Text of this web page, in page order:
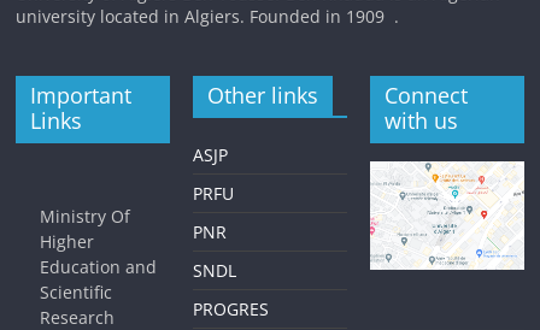
university located in Algiers. Founded in 1909 .
Important
Links
Ministry Of
Higher
Education and
Scientific
Research
Other links
ASJP
PRFU
PNR
SNDL
PROGRES
Connect
with us